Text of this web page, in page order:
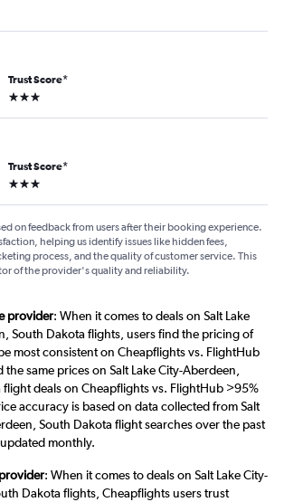
Trust Score*
3 stars
Trust Score*
3 stars
on feedback from users after their booking experience.
helping us identify issues like hidden fees,
process, and the quality of customer service. This
of the provider's quality and reliability.
provider: When it comes to deals on Salt Lake
South Dakota flights, users find the pricing of
most consistent on Cheapflights vs. FlightHub
the same prices on Salt Lake City-Aberdeen,
flight deals on Cheapflights vs. FlightHub >95%
accuracy is based on data collected from Salt
South Dakota flight searches over the past
monthly.
: When it comes to deals on Salt Lake City-
Dakota flights, Cheapflights users trust